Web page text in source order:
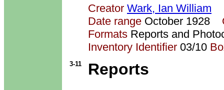
Creator Wark, Ian William
Date range October 1928
Formats Reports and
Inventory Identifier 03/10
3-11
Reports